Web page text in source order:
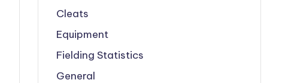
Cleats
Equipment
Fielding Statistics
General